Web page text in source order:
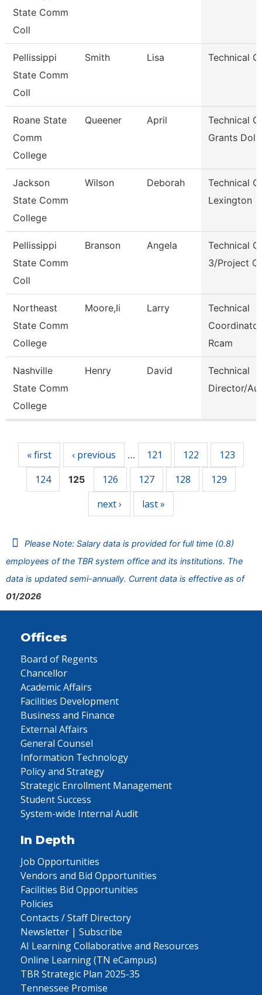
State Comm
Coll
Pellissippi
State Comm
Coll
Smith Lisa Technical
Roane State
Comm
College
Queener April
Technical
Grants Dol
Jackson
State Comm
College
Wilson Deborah
Technical
Lexington
Pellissippi
State Comm
Coll
Branson Angela
Technical
3/Project
Northeast
State Comm
College
Moore,Ii Larry
Technical
Rcam
Nashville
State Comm
College
Henry David
Technical
Director/
« first ‹ previous … 121 122
123
124
125 126 127 128
129
next ›
last »
Please Note: Salary data is provided for full time (0.8)
employees of the TBR system office and its institutions. The
data is updated semi-annually. Current data is effective as of
01/2026
Offices
Board of Regents
Chancellor
Academic Affairs
Facilities Development
Business and Finance
External Affairs
General Counsel
Information Technology
Policy and Strategy
Strategic Enrollment Management
Student Success
System-wide Internal Audit
In Depth
Job Opportunities
Vendors and Bid Opportunities
Facilities Bid Opportunities
Policies
Contacts / Staff Directory
Newsletter | Subscribe
AI Learning Collaborative and Resources
Online Learning (TN eCampus)
TBR Strategic Plan 2025-35
Tennessee Promise